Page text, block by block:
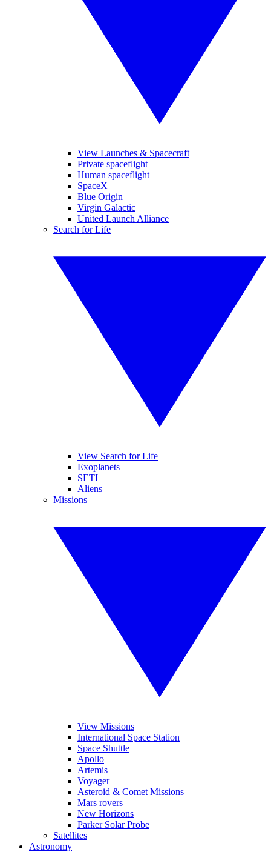
View Launches & Spacecraft
Private spaceflight
Human spaceflight
SpaceX
Blue Origin
Virgin Galactic
United Launch Alliance
Search for Life
View Search for Life
Exoplanets
SETI
Aliens
Missions
View Missions
International Space Station
Space Shuttle
Apollo
Artemis
Voyager
Asteroid & Comet Missions
Mars rovers
New Horizons
Parker Solar Probe
Satellites
Astronomy